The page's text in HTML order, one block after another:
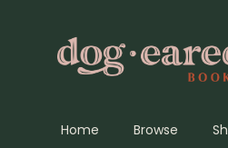
Home Browse